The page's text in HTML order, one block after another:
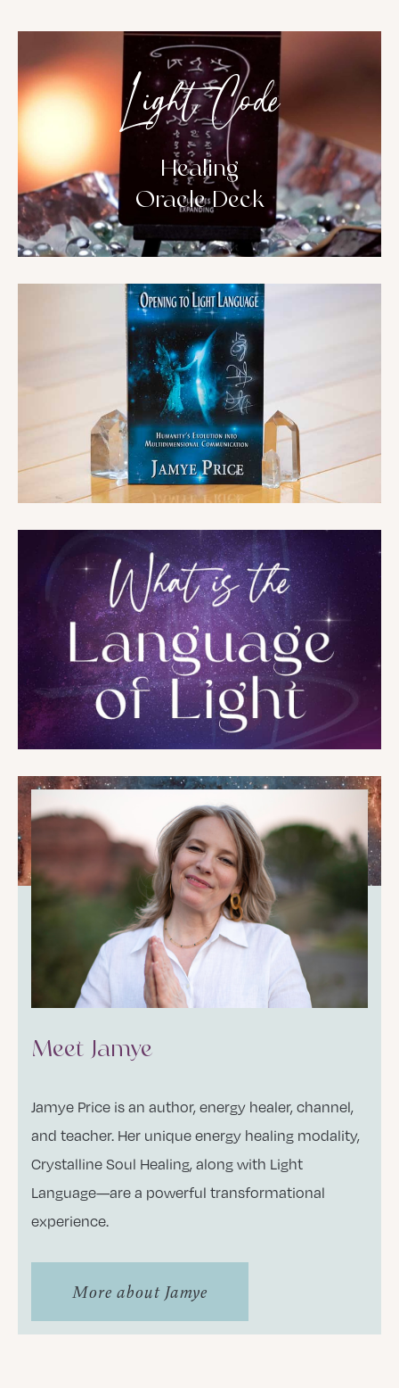
Light Code
Healing
Oracle Deck
Meet Jamye
Jamye Price is an author, energy healer, channel,
and teacher. Her unique energy healing modality,
Crystalline Soul Healing, along with Light
Language—are a powerful transformational
experience.
More about Jamye